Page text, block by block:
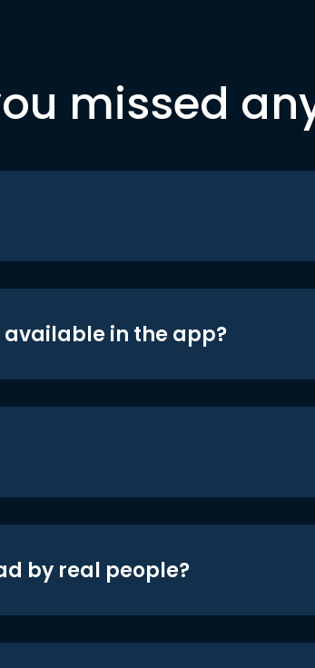
missed
in the app?
by real people?